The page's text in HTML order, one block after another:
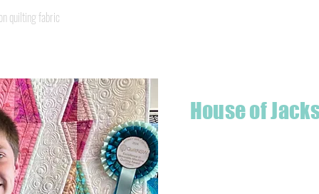
quilting fabric
House of